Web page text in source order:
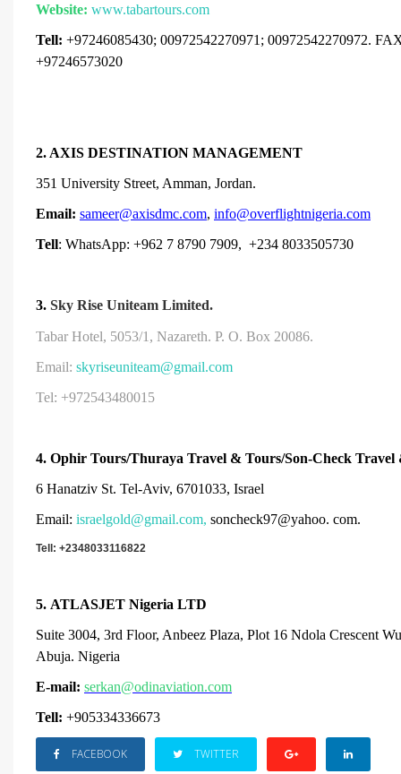
Website: www.tabartours.com
Tell: +97246085430; 00972542270971; 00972542270972.
+97246573020
2. AXIS DESTINATION MANAGEMENT
351 University Street, Amman, Jordan.
Email: sameer@axisdmc.com, info@overflightnigeria.com
Tell: WhatsApp: +962 7 8790 7909, +234 8033505730
3. Sky Rise Uniteam Limited.
Tabar Hotel, 5053/1, Nazareth. P. O. Box 20086.
Email: skyriseuniteam@gmail.com
Tel: +972543480015
4. Ophir Tours/Thuraya Travel & Tours/Son-Check Travel
6 Hanatziv St. Tel-Aviv, 6701033, Israel
Email: israelgold@gmail.com, soncheck97@yahoo. com.
Tell: +2348033116822
5. ATLASJET Nigeria LTD
Suite 3004, 3rd Floor, Anbeez Plaza, Plot 16 Ndola Crescent
Abuja. Nigeria
E-mail: serkan@odinaviation.com
Tell: +905334336673
FACEBOOK TWITTER